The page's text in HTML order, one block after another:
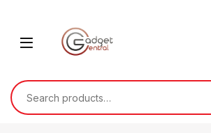
Search for: